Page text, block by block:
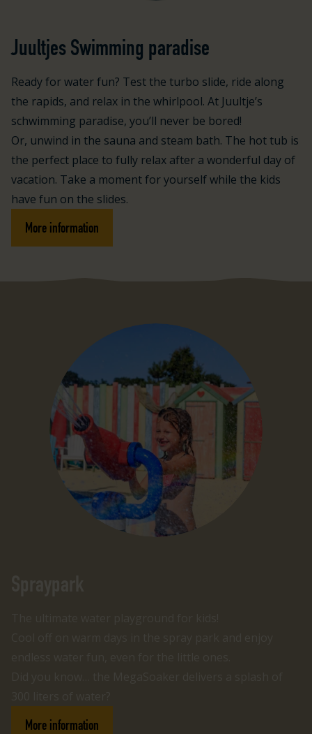
Juultjes Swimming paradise
Ready for water fun? Test the turbo slide, ride along
the rapids, and relax in the whirlpool. At Juultje’s
schwimming paradise, you’ll never be bored!
Or, unwind in the sauna and steam bath. The hot tub is
the perfect place to fully relax after a wonderful day of
vacation. Take a moment for yourself while the kids
have fun on the slides.
More information
More information